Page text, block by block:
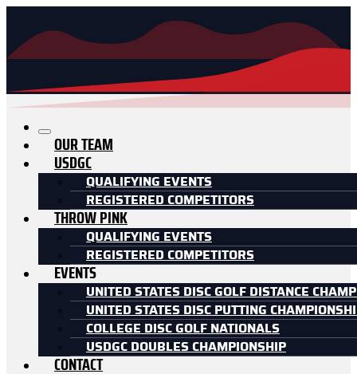
OUR TEAM
USDGC
QUALIFYING EVENTS
REGISTERED COMPETITORS
THROW PINK
QUALIFYING EVENTS
REGISTERED COMPETITORS
EVENTS
UNITED STATES DISC GOLF DISTANCE
UNITED STATES DISC PUTTING
COLLEGE DISC GOLF NATIONALS
USDGC DOUBLES CHAMPIONSHIP
CONTACT